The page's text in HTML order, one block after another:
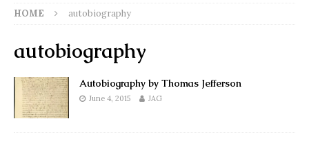
HOME autobiography
autobiography
Autobiography by Thomas Jefferson
June 4, 2015 JAG